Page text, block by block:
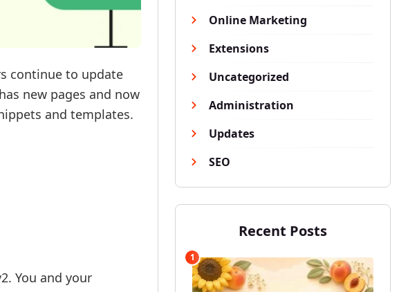
Online Marketing
Extensions
Uncategorized
Administration
Updates
SEO
Recent Posts
1
continue to update
new pages and now
and templates.
You and your